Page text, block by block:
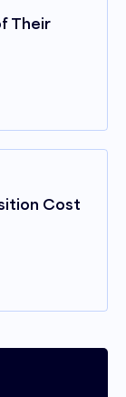
Their
Cost